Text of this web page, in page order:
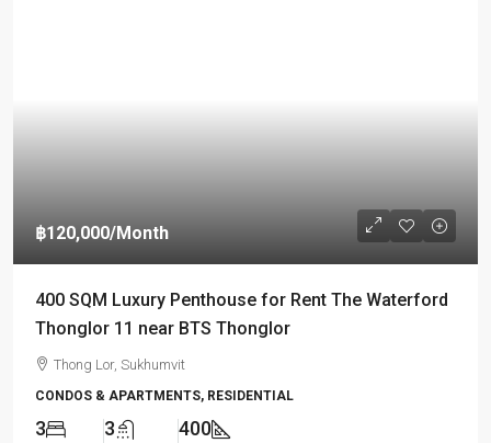
฿120,000/Month
400 SQM Luxury Penthouse for Rent The Waterford
Thonglor 11 near BTS Thonglor
Thong Lor, Sukhumvit
CONDOS & APARTMENTS, RESIDENTIAL
3 3 400